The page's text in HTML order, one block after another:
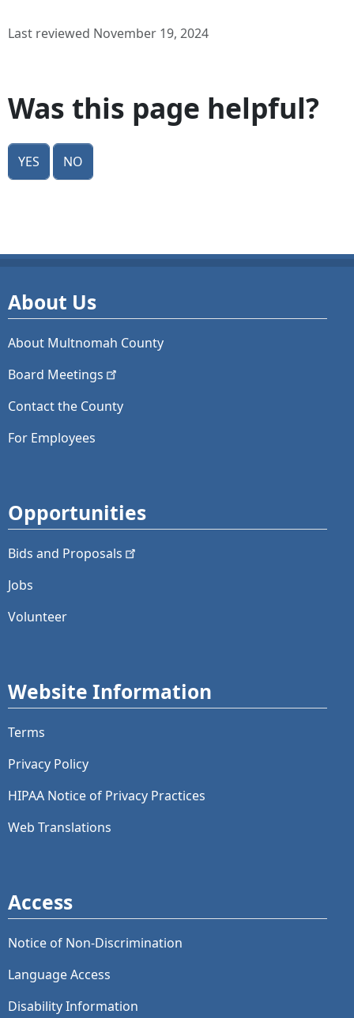
Last reviewed November 19, 2024
Was this page helpful?
Yes No
About Us
About Multnomah County
Board Meetings
Contact the County
For Employees
Opportunities
Bids and Proposals
Jobs
Volunteer
Website Information
Terms
Privacy Policy
HIPAA Notice of Privacy Practices
Web Translations
Access
Notice of Non-Discrimination
Language Access
Disability Information